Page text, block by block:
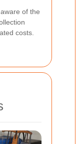
of the
costs.